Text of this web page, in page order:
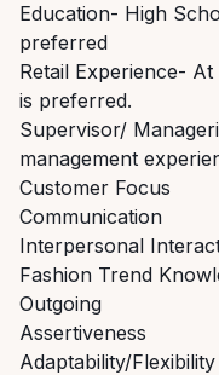
Education- High
preferred
Retail Experience-
is preferred.
Supervisor/
management
Customer Focus
Communication
Interpersonal
Fashion Trend
Outgoing
Assertiveness
Adaptability/